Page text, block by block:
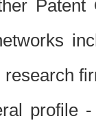
Patent
research
profile